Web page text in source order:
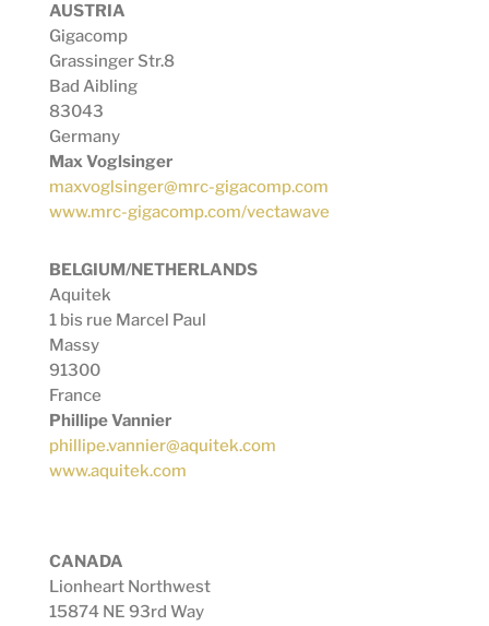
AUSTRIA
Gigacomp
Grassinger Str.8
Bad Aibling
83043
Germany
Max Voglsinger
maxvoglsinger@mrc-gigacomp.com
www.mrc-gigacomp.com/vectawave
BELGIUM/NETHERLANDS
Aquitek
1 bis rue Marcel Paul
Massy
91300
France
Phillipe Vannier
phillipe.vannier@aquitek.com
www.aquitek.com
CANADA
Lionheart Northwest
15874 NE 93rd Way